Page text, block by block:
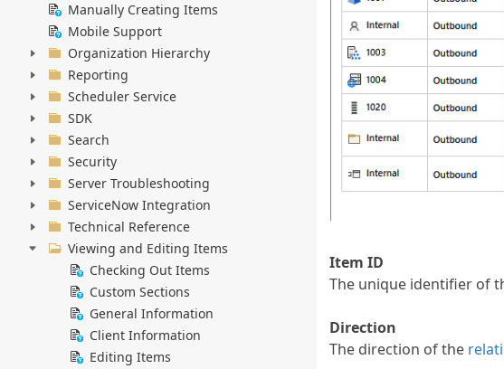
Manually Creating Items
Mobile Support
Organization Hierarchy
Reporting
Scheduler Service
SDK
Search
Security
Server Troubleshooting
ServiceNow Integration
Technical Reference
Viewing and Editing Items
Checking Out Items
Custom Sections
General Information
Client Information
Editing Items
Item ID
The unique identifier of
Direction
The direction of the